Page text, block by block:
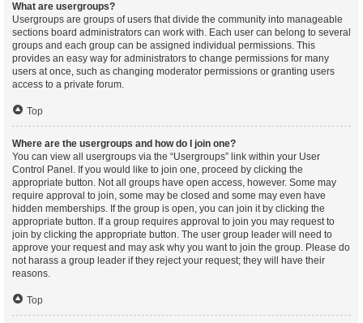
What are usergroups?
Usergroups are groups of users that divide the community into manageable
sections board administrators can work with. Each user can belong to several
groups and each group can be assigned individual permissions. This
provides an easy way for administrators to change permissions for many
users at once, such as changing moderator permissions or granting users
access to a private forum.
Top
Where are the usergroups and how do I join one?
You can view all usergroups via the “Usergroups” link within your User
Control Panel. If you would like to join one, proceed by clicking the
appropriate button. Not all groups have open access, however. Some may
require approval to join, some may be closed and some may even have
hidden memberships. If the group is open, you can join it by clicking the
appropriate button. If a group requires approval to join you may request to
join by clicking the appropriate button. The user group leader will need to
approve your request and may ask why you want to join the group. Please do
not harass a group leader if they reject your request; they will have their
reasons.
Top